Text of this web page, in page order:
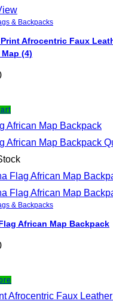
& Backpacks
Afrocentric Faux
(4)
& Backpacks
African Map Backpack